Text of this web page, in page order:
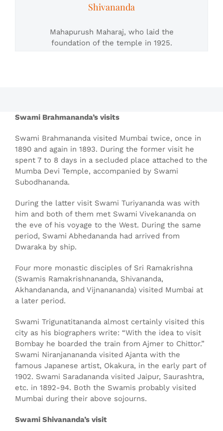
Shivananda
Mahapurush Maharaj, who laid the
foundation of the temple in 1925.
Swami Brahmananda’s visits
Swami Brahmananda visited Mumbai twice, once in
1890 and again in 1893. During the former visit he
spent 7 to 8 days in a secluded place attached to the
Mumba Devi Temple, accompanied by Swami
Subodhananda.
During the latter visit Swami Turiyananda was with
him and both of them met Swami Vivekananda on
the eve of his voyage to the West. During the same
period, Swami Abhedananda had arrived from
Dwaraka by ship.
Four more monastic disciples of Sri Ramakrishna
(Swamis Ramakrishnananda, Shivananda,
Akhandananda, and Vijnanananda) visited Mumbai at
a later period.
Swami Trigunatitananda almost certainly visited this
city as his biographers write: “With the idea to visit
Bombay he boarded the train from Ajmer to Chittor.”
Swami Niranjanananda visited Ajanta with the
famous Japanese artist, Okakura, in the early part of
1902. Swami Saradananda visited Jaipur, Saurashtra,
etc. in 1892-94. Both the Swamis probably visited
Mumbai during their above sojourns.
Swami Shivananda’s visit